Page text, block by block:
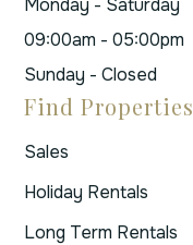
Monday - Saturday
09:00am - 05:00pm
Sunday - Closed
Find Properties
Sales
Holiday Rentals
Long Term Rentals